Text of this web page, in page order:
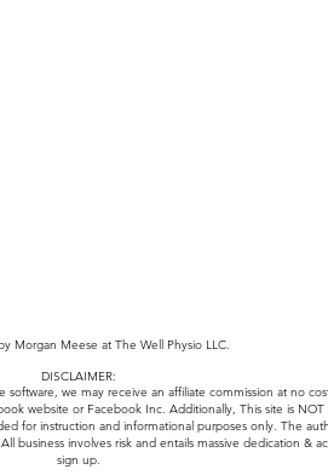
Morgan Meese at The Well Physio LLC.
DISCLAIMER:
we may receive an affiliate commission at no
website or Facebook Inc. Additionally, This site is
for instruction and informational purposes only. The
business involves risk and entails massive dedication &
sign up.